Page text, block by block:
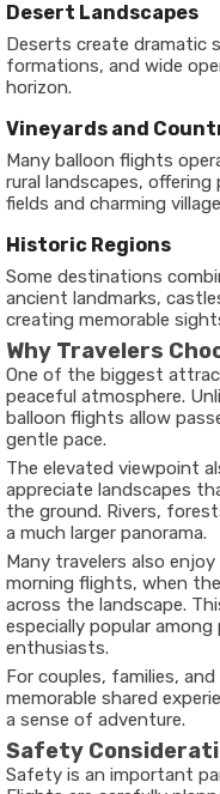
Desert Landscapes
Deserts create dramatic
formations, and wide
horizon.
Vineyards and
Many balloon flights
rural landscapes,
fields and charming
Historic Regions
Some destinations
ancient landmarks,
creating memorable
Why Travelers
One of the biggest
peaceful atmosphere.
balloon flights allow
gentle pace.
The elevated viewpoint
appreciate landscapes
the ground. Rivers,
a much larger panorama.
Many travelers also
morning flights, when
across the landscape.
especially popular
enthusiasts.
For couples, families,
memorable shared
a sense of adventure.
Safety
Safety is an important